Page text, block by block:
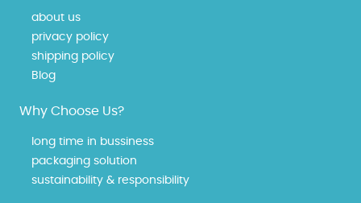
about us
privacy policy
shipping policy
Blog
Why Choose Us?
long time in bussiness
packaging solution
sustainability & responsibility